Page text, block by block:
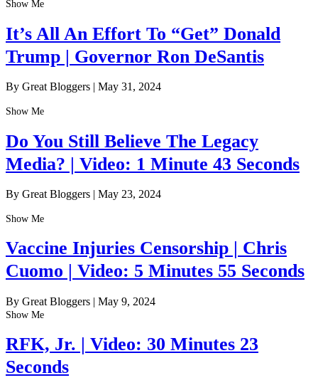
Show Me
It’s All An Effort To “Get” Donald
Trump | Governor Ron DeSantis
By Great Bloggers | May 31, 2024
Show Me
Do You Still Believe The Legacy
Media? | Video: 1 Minute 43 Seconds
By Great Bloggers | May 23, 2024
Show Me
Vaccine Injuries Censorship | Chris
Cuomo | Video: 5 Minutes 55 Seconds
By Great Bloggers | May 9, 2024
Show Me
RFK, Jr. | Video: 30 Minutes 23
Seconds